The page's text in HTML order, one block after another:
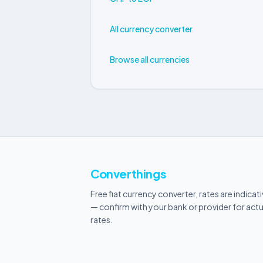
All currency converter
Browse all currencies
Converthings
Free fiat currency converter, rates are
— confirm with your bank or provider for
rates.